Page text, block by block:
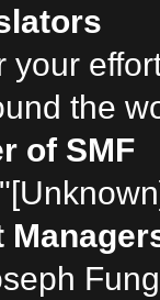
your
the
of SMF